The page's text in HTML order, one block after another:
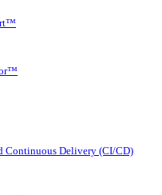
Continuous Delivery (CI/CD)